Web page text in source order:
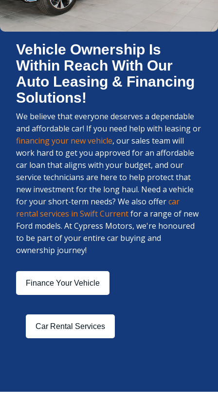
Vehicle Ownership Is
Within Reach With Our
Auto Leasing & Financing
Solutions!
We believe that everyone deserves a dependable
and affordable car! If you need help with leasing or
financing your new vehicle, our sales team will
work hard to get you approved for an affordable
car loan that aligns with your budget, and our
service technicians are here to help protect that
new investment for the long haul. Need a vehicle
for your short-term needs? We also offercar
rental services in Swift Currentfor a range of new
Ford models. At Cypress Motors, we're honoured
to be part of your entire car buying and
ownership journey!
Finance Your Vehicle
Car Rental Services